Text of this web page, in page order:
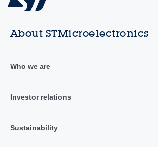
About STMicroelectronics
Who we are
Investor relations
Sustainability